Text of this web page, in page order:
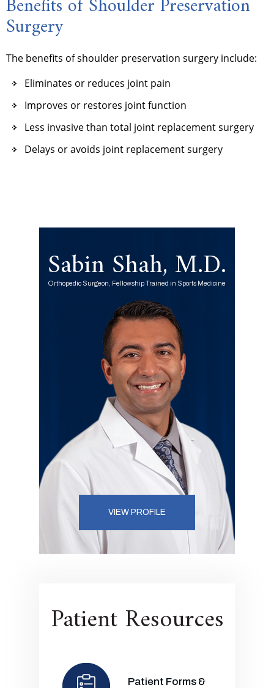
Surgery
The benefits of shoulder preservation surgery include:
Eliminates or reduces joint pain
Improves or restores joint function
Less invasive than total joint replacement surgery
Delays or avoids joint replacement surgery
Sabin Shah, M.D.
Orthopedic Surgeon, Fellowship Trained in Sports Medicine
VIEW PROFILE
Patient Resources
Patient Forms &